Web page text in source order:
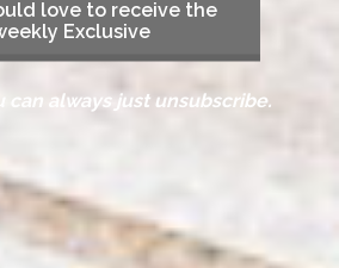
love to receive the
Exclusive
can always just unsubscribe.